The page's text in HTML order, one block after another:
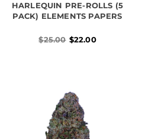
HARLEQUIN PRE-ROLLS (5
PACK) ELEMENTS PAPERS
$25.00
$25.00.
$22.00
$22.00.